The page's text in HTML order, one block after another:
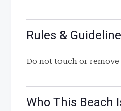
Rules &
Do not touch or
Who This Beach